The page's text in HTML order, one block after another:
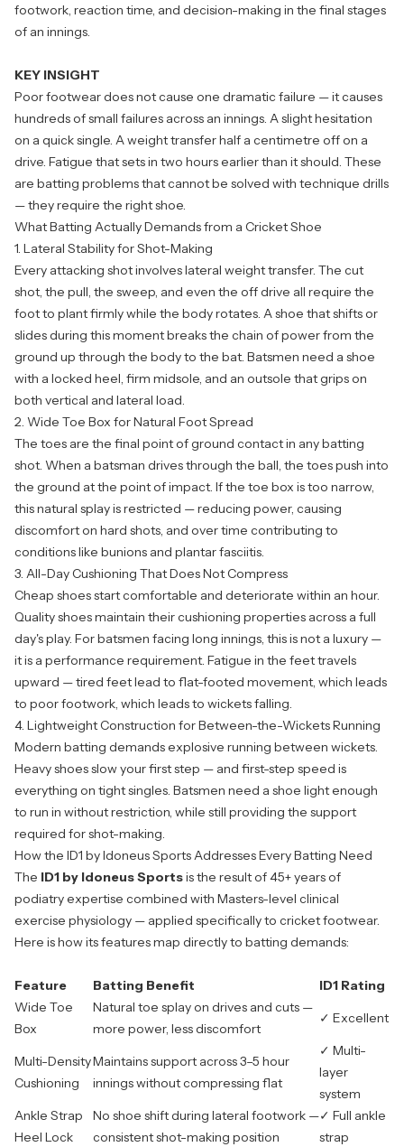
footwork, reaction time, and decision-making in the final stages
of an innings.
KEY INSIGHT
Poor footwear does not cause one dramatic failure — it causes
hundreds of small failures across an innings. A slight hesitation
on a quick single. A weight transfer half a centimetre off on a
drive. Fatigue that sets in two hours earlier than it should. These
are batting problems that cannot be solved with technique drills
— they require the right shoe.
What Batting Actually Demands from a Cricket Shoe
1. Lateral Stability for Shot-Making
Every attacking shot involves lateral weight transfer. The cut
shot, the pull, the sweep, and even the off drive all require the
foot to plant firmly while the body rotates. A shoe that shifts or
slides during this moment breaks the chain of power from the
ground up through the body to the bat. Batsmen need a shoe
with a locked heel, firm midsole, and an outsole that grips on
both vertical and lateral load.
2. Wide Toe Box for Natural Foot Spread
The toes are the final point of ground contact in any batting
shot. When a batsman drives through the ball, the toes push into
the ground at the point of impact. If the toe box is too narrow,
this natural splay is restricted — reducing power, causing
discomfort on hard shots, and over time contributing to
conditions like bunions and plantar fasciitis.
3. All-Day Cushioning That Does Not Compress
Cheap shoes start comfortable and deteriorate within an hour.
Quality shoes maintain their cushioning properties across a full
day's play. For batsmen facing long innings, this is not a luxury —
it is a performance requirement. Fatigue in the feet travels
upward — tired feet lead to flat-footed movement, which leads
to poor footwork, which leads to wickets falling.
4. Lightweight Construction for Between-the-Wickets Running
Modern batting demands explosive running between wickets.
Heavy shoes slow your first step — and first-step speed is
everything on tight singles. Batsmen need a shoe light enough
to run in without restriction, while still providing the support
required for shot-making.
How the ID1 by Idoneus Sports Addresses Every Batting Need
The ID1 by Idoneus Sportsis the result of 45+ years of
podiatry expertise combined with Masters-level clinical
exercise physiology — applied specifically to cricket footwear.
Here is how its features map directly to batting demands:
Feature Batting Benefit
ID1 Rating
Wide Toe
Box
Natural toe splay on drives and cuts —
more power, less discomfort
✓ Excellent
Multi-Density
Cushioning
Maintains support across 3–5 hour
innings without compressing flat
✓ Multi-
layer
system
Ankle Strap
Heel Lock
No shoe shift during lateral footwork —
consistent shot-making position
✓ Full ankle
strap